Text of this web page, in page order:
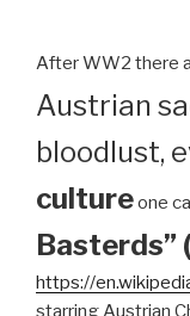
After WW2 there
Austrian
bloodlust,
cultureone
Basterds”
https://
starring Austrian